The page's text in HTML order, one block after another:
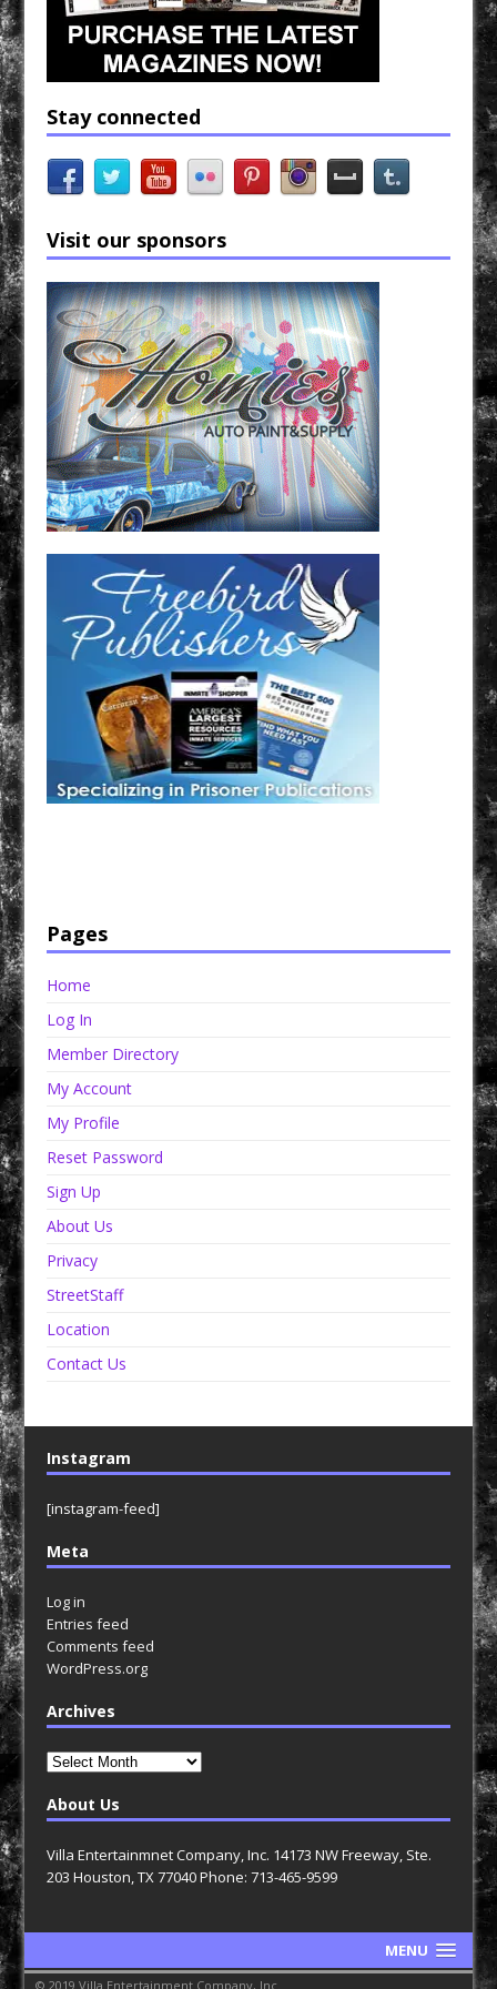
Stay connected
Visit our sponsors
Pages
Home
Log In
Member Directory
My Account
My Profile
Reset Password
Sign Up
About Us
Privacy
StreetStaff
Location
Contact Us
Instagram
[instagram-feed]
Meta
Log in
Entries feed
Comments feed
WordPress.org
Archives
Archives
About Us
Villa Entertainmnet Company, Inc. 14173 NW Freeway, Ste.
203 Houston, TX 77040 Phone: 713-465-9599
MENU
© 2019 Villa Entertainment Company, Inc.